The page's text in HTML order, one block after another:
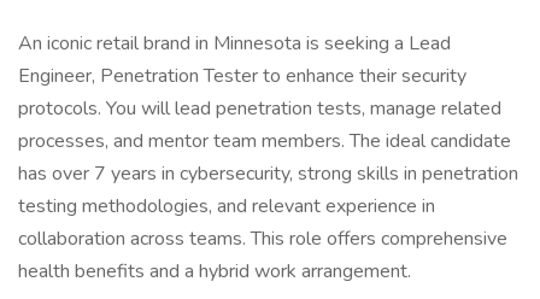
An iconic retail brand in Minnesota is seeking a Lead
Engineer, Penetration Tester to enhance their security
protocols. You will lead penetration tests, manage related
processes, and mentor team members. The ideal candidate
has over 7 years in cybersecurity, strong skills in penetration
testing methodologies, and relevant experience in
collaboration across teams. This role offers comprehensive
health benefits and a hybrid work arrangement.